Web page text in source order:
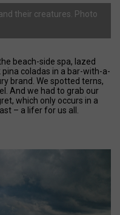
their creatures. Photo
beach-side spa, lazed
coladas in a bar-with-a-
brand. We spotted terns,
And we had to grab our
which only occurs in a
– a lifer for us all.